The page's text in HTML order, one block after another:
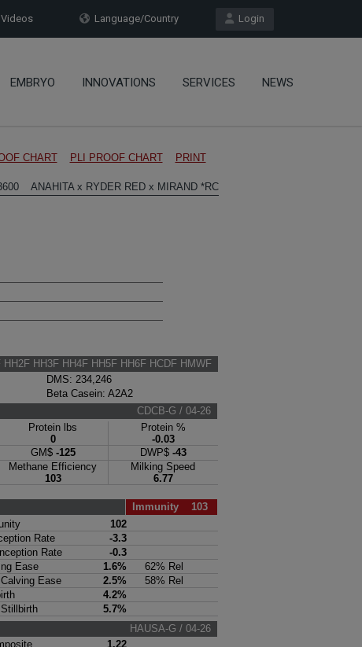
Login
Language/Country
Videos
EMBRYO INNOVATIONS SERVICES NEWS